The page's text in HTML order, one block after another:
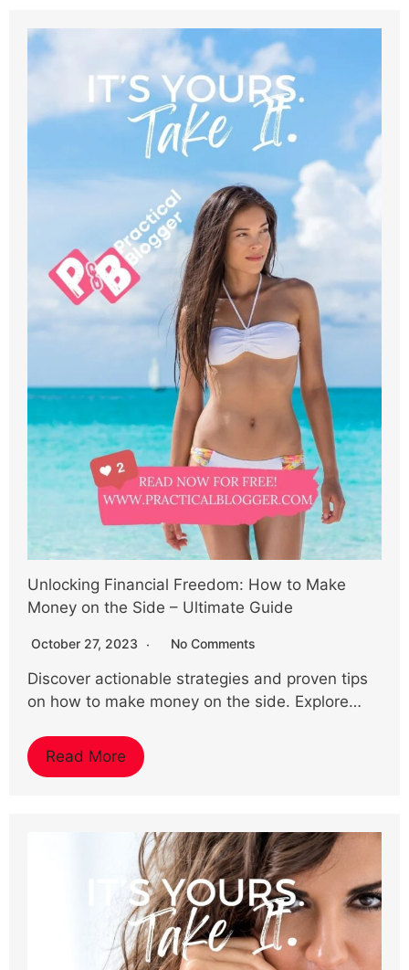
Unlocking Financial Freedom: How to Make
Money on the Side – Ultimate Guide
October 27, 2023 No Comments
Discover actionable strategies and proven tips
on how to make money on the side. Explore…
Read More